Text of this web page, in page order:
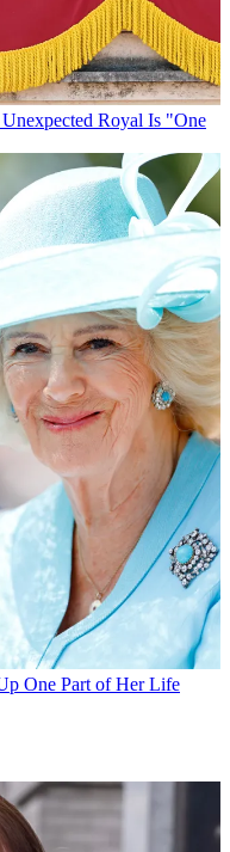
Royal Is "One
One Part of Her Life